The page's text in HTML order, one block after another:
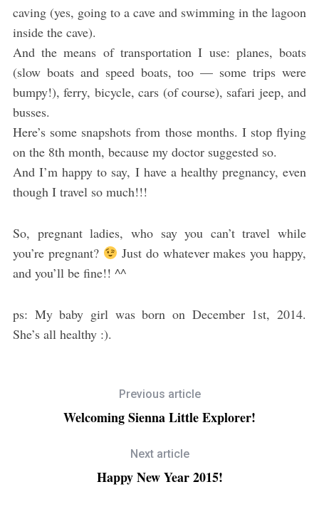
caving (yes, going to a cave and swimming in the lagoon
inside the cave).
And the means of transportation I use: planes, boats
(slow boats and speed boats, too — some trips were
bumpy!), ferry, bicycle, cars (of course), safari jeep, and
busses.
Here’s some snapshots from those months. I stop flying
on the 8th month, because my doctor suggested so.
And I’m happy to say, I have a healthy pregnancy, even
though I travel so much!!!
So, pregnant ladies, who say you can’t travel while
you’re pregnant?
Just do whatever makes you happy,
and you’ll be fine!! ^^
ps: My baby girl was born on December 1st, 2014.
She’s all healthy :).
Previous article
Welcoming Sienna Little Explorer!
Next article
Happy New Year 2015!